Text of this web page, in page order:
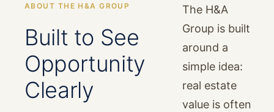
ABOUT THE H&A GROUP
Built to See
Opportunity
Clearly
The H&A
Group is built
around a
simple idea:
real estate
value is often